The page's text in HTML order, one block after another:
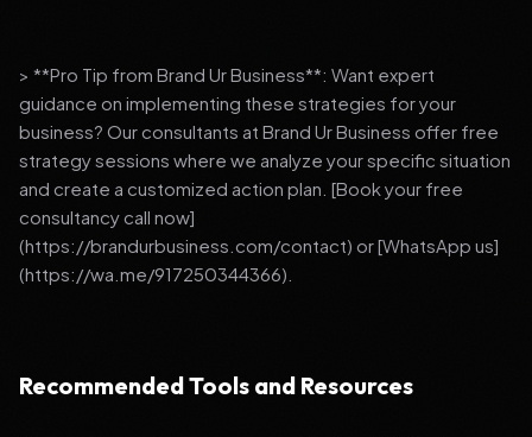
> **Pro Tip from Brand Ur Business**: Want expert
guidance on implementing these strategies for your
business? Our consultants at Brand Ur Business offer free
strategy sessions where we analyze your specific situation
and create a customized action plan. [Book your free
consultancy call now]
(https://brandurbusiness.com/contact) or [WhatsApp us]
(https://wa.me/917250344366).
Recommended Tools and Resources